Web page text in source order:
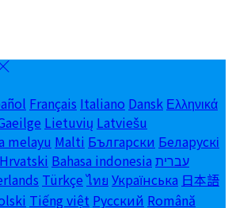
Français Italiano Dansk Ελληνικά
Lietuvių Latviešu
melayu Malti Български Беларускі
Hrvatski Bahasa indonesia עברית
Türkçe ไทย Українська 日本語
Tiếng việt Русский Română